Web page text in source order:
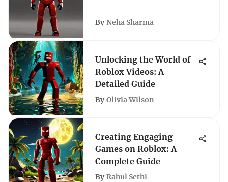
By Neha Sharma
Unlocking the World of
Roblox Videos: A
Detailed Guide
By Olivia Wilson
Creating Engaging
Games on Roblox: A
Complete Guide
By Rahul Sethi